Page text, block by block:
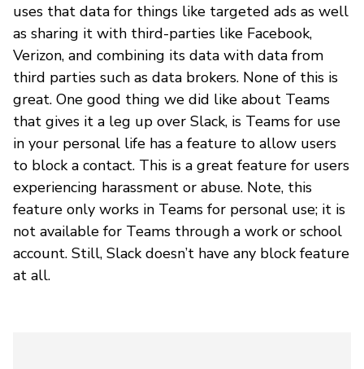
uses that data for things like targeted ads as well
as sharing it with third-parties like Facebook,
Verizon, and combining its data with data from
third parties such as data brokers. None of this is
great. One good thing we did like about Teams
that gives it a leg up over Slack, is Teams for use
in your personal life has a feature to allow users
to block a contact. This is a great feature for users
experiencing harassment or abuse. Note, this
feature only works in Teams for personal use; it is
not available for Teams through a work or school
account. Still, Slack doesn’t have any block feature
at all.